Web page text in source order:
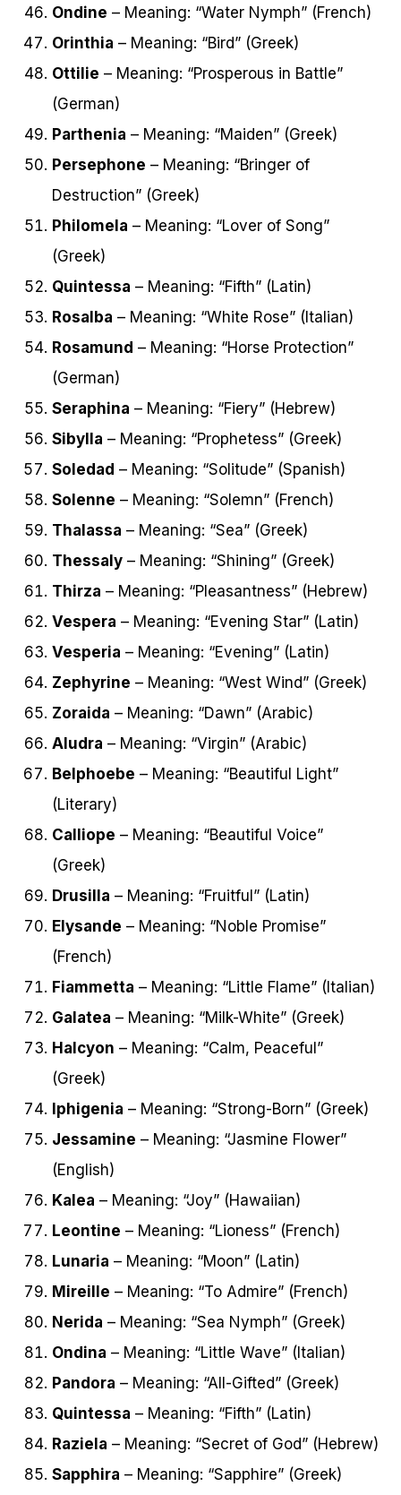
Ondine – Meaning: “Water Nymph” (French)
Orinthia – Meaning: “Bird” (Greek)
Ottilie – Meaning: “Prosperous in Battle”
(German)
Parthenia – Meaning: “Maiden” (Greek)
Persephone – Meaning: “Bringer of
Destruction” (Greek)
Philomela – Meaning: “Lover of Song”
(Greek)
Quintessa – Meaning: “Fifth” (Latin)
Rosalba – Meaning: “White Rose” (Italian)
Rosamund – Meaning: “Horse Protection”
(German)
Seraphina – Meaning: “Fiery” (Hebrew)
Sibylla – Meaning: “Prophetess” (Greek)
Soledad – Meaning: “Solitude” (Spanish)
Solenne – Meaning: “Solemn” (French)
Thalassa – Meaning: “Sea” (Greek)
Thessaly – Meaning: “Shining” (Greek)
Thirza – Meaning: “Pleasantness” (Hebrew)
Vespera – Meaning: “Evening Star” (Latin)
Vesperia – Meaning: “Evening” (Latin)
Zephyrine – Meaning: “West Wind” (Greek)
Zoraida – Meaning: “Dawn” (Arabic)
Aludra – Meaning: “Virgin” (Arabic)
Belphoebe – Meaning: “Beautiful Light”
(Literary)
Calliope – Meaning: “Beautiful Voice”
(Greek)
Drusilla – Meaning: “Fruitful” (Latin)
Elysande – Meaning: “Noble Promise”
(French)
Fiammetta – Meaning: “Little Flame” (Italian)
Galatea – Meaning: “Milk-White” (Greek)
Halcyon – Meaning: “Calm, Peaceful”
(Greek)
Iphigenia – Meaning: “Strong-Born” (Greek)
Jessamine – Meaning: “Jasmine Flower”
(English)
Kalea – Meaning: “Joy” (Hawaiian)
Leontine – Meaning: “Lioness” (French)
Lunaria – Meaning: “Moon” (Latin)
Mireille – Meaning: “To Admire” (French)
Nerida – Meaning: “Sea Nymph” (Greek)
Ondina – Meaning: “Little Wave” (Italian)
Pandora – Meaning: “All-Gifted” (Greek)
Quintessa – Meaning: “Fifth” (Latin)
Raziela – Meaning: “Secret of God” (Hebrew)
Sapphira – Meaning: “Sapphire” (Greek)